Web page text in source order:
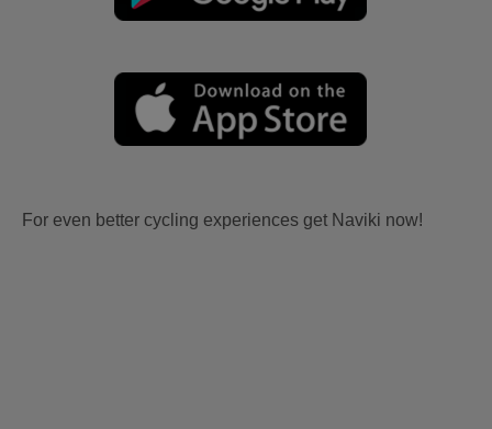
For even better cycling experiences get Naviki now!